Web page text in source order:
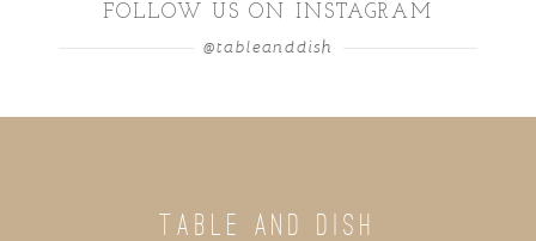
FOLLOW US ON INSTAGRAM
@tableanddish
TABLE AND DISH